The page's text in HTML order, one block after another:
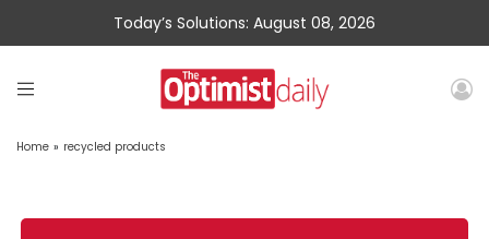
Today’s Solutions: August 08, 2026
Home » recycled products